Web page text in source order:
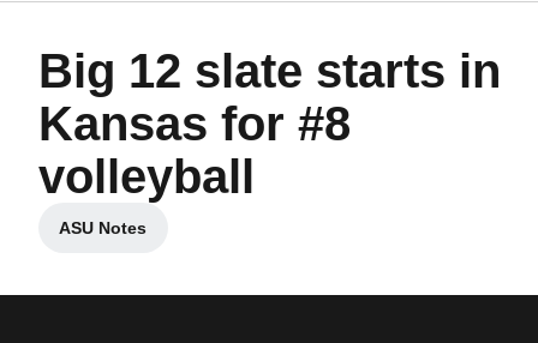
Big 12 slate starts in
Kansas for #8
volleyball
ASU Notes
Opens in a new window